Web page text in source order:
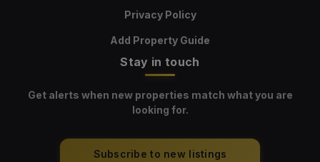
Privacy Policy
Add Property Guide
Stay in touch
Get alerts when new properties match what you are
looking for.
Subscribe to new listings